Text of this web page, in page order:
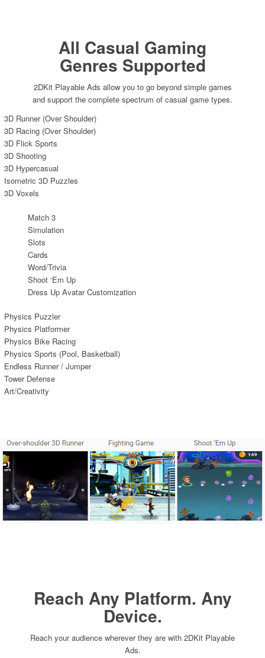
All Casual Gaming
Genres Supported
2DKit Playable Ads allow you to go beyond simple games
and support the complete spectrum of casual game types.
3D Runner (Over Shoulder)
3D Racing (Over Shoulder)
3D Flick Sports
3D Shooting
3D Hypercasual
Isometric 3D Puzzles
3D Voxels
Match 3
Simulation
Slots
Cards
Word/Trivia
Shoot ‘Em Up
Dress Up Avatar Customization
Physics Puzzler
Physics Platformer
Physics Bike Racing
Physics Sports (Pool, Basketball)
Endless Runner / Jumper
Tower Defense
Art/Creativity
Reach Any Platform. Any
Device.
Reach your audience wherever they are with 2DKit Playable
Ads.